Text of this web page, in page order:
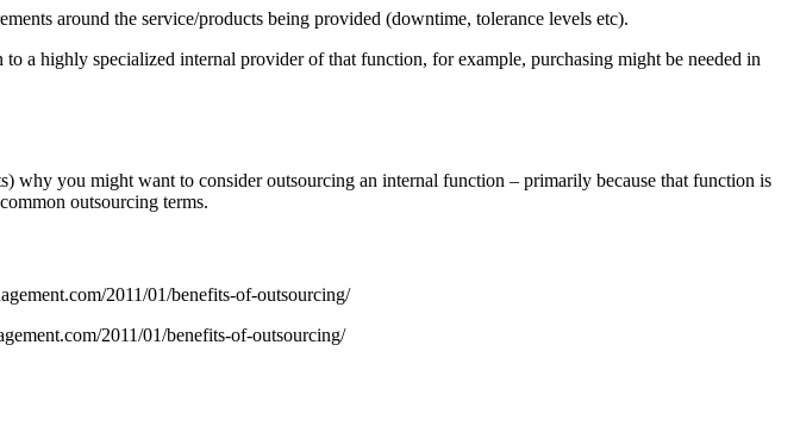
around the service/products being provided (downtime, tolerance levels etc).
a highly specialized internal provider of that function, for example, purchasing might be needed in
why you might want to consider outsourcing an internal function – primarily because that function is
outsourcing terms.
2011/01/benefits-of-outsourcing/
2011/01/benefits-of-outsourcing/